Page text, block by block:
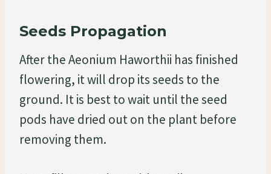
Seeds Propagation
After the Aeonium Haworthii has finished
flowering, it will drop its seeds to the
ground. It is best to wait until the seed
pods have dried out on the plant before
removing them.